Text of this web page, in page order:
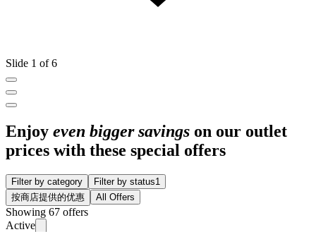
Slide 1 of 6
Enjoy even bigger savings on our outlet
prices with these special offers
Filter by category Filter by status1
按商店提供的优惠
All Offers
Showing 67 offers
Active